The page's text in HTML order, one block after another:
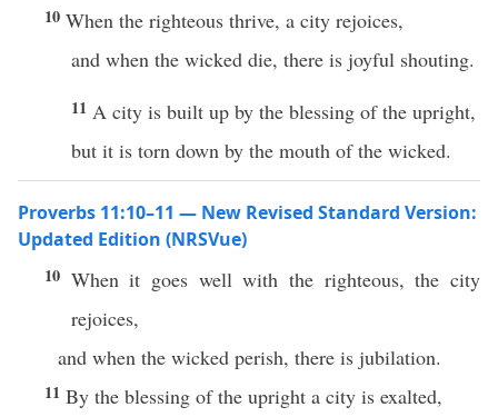
10 When the righteous thrive, a city rejoices,
and when the wicked die, there is joyful shouting.
11 A city is built up by the blessing of the upright,
but it is torn down by the mouth of the wicked.
Proverbs 11:10–11 — New Revised Standard Version:
Updated Edition (NRSVue)
10 When it goes well with the righteous, the city
rejoices,
and when the wicked perish, there is jubilation.
11 By the blessing of the upright a city is exalted,